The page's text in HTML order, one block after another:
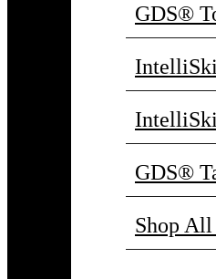
GDS®
GDS®
Shop